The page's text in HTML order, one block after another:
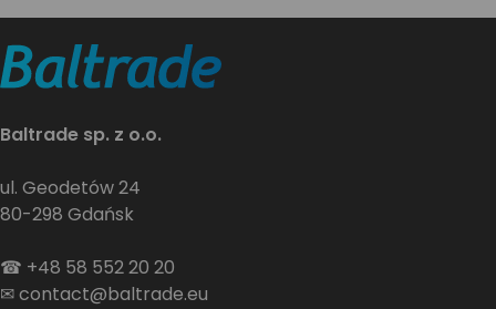
Baltrade sp. z o.o.
ul. Geodetów 24
80-298 Gdańsk
☎ +48 58 552 20 20
✉contact@baltrade.eu